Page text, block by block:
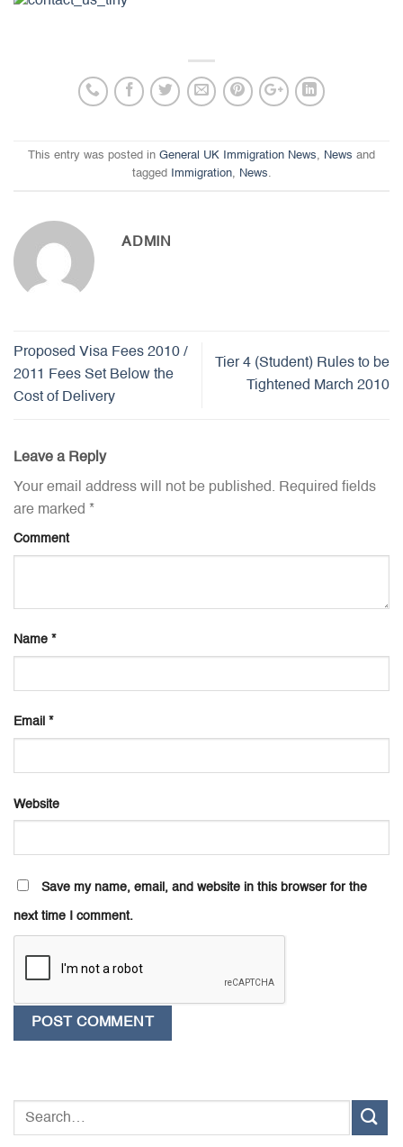
This entry was posted in General UK Immigration News, News and
tagged
Immigration, News.
ADMIN
Proposed Visa Fees 2010 /
2011 Fees Set Below the
Cost of Delivery
Tier 4 (Student) Rules to be
Tightened March 2010
Leave a Reply
Your email address will not be published. Required fields
are marked *
Comment
Name *
Email *
Website
Save my name, email, and website in this browser for the
next time I comment.